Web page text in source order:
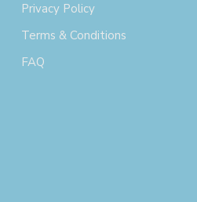
Privacy Policy
Terms & Conditions
FAQ